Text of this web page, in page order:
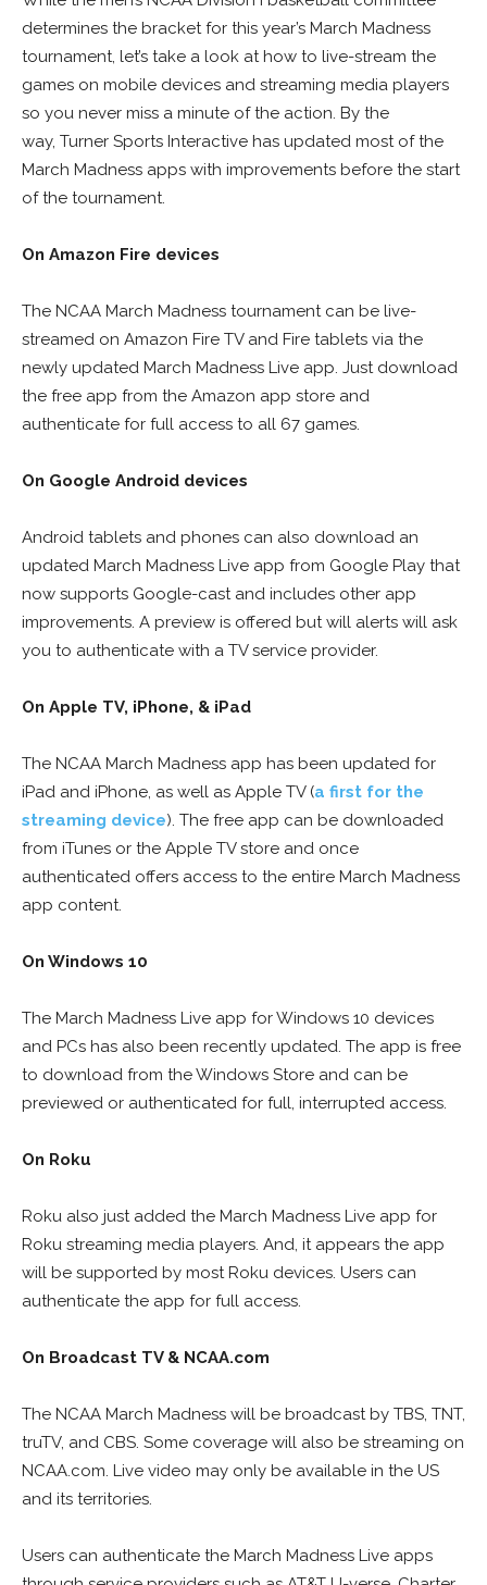
determines the bracket for this year’s March Madness
tournament, let’s take a look at how to live-stream the
games on mobile devices and streaming media players
so you never miss a minute of the action. By the
way, Turner Sports Interactive has updated most of the
March Madness apps with improvements before the start
of the tournament.
On Amazon Fire devices
The NCAA March Madness tournament can be live-
streamed on Amazon Fire TV and Fire tablets via the
newly updated March Madness Live app. Just download
the free app from the Amazon app store and
authenticate for full access to all 67 games.
On Google Android devices
Android tablets and phones can also download an
updated March Madness Live app from Google Play that
now supports Google-cast and includes other app
improvements. A preview is offered but will alerts will ask
you to authenticate with a TV service provider.
On Apple TV, iPhone, & iPad
The NCAA March Madness app has been updated for
iPad and iPhone, as well as Apple TV (a first for the
streaming device). The free app can be downloaded
from iTunes or the Apple TV store and once
authenticated offers access to the entire March Madness
app content.
On Windows 10
The March Madness Live app for Windows 10 devices
and PCs has also been recently updated. The app is free
to download from the Windows Store and can be
previewed or authenticated for full, interrupted access.
On Roku
Roku also just added the March Madness Live app for
Roku streaming media players. And, it appears the app
will be supported by most Roku devices. Users can
authenticate the app for full access.
On Broadcast TV & NCAA.com
The NCAA March Madness will be broadcast by TBS, TNT,
truTV, and CBS. Some coverage will also be streaming on
NCAA.com. Live video may only be available in the US
and its territories.
Users can authenticate the March Madness Live apps